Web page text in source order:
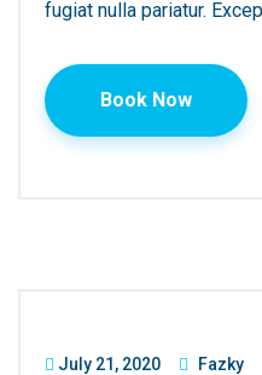
fugiat nulla pariatur.
Book Now
July 21, 2020 Fazky